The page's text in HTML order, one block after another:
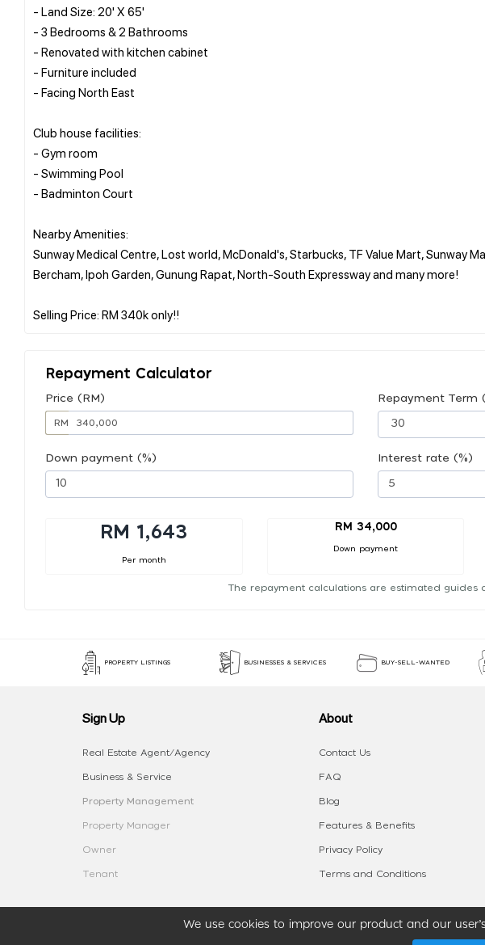
- Land Size: 20' X 65'
- 3 Bedrooms & 2 Bathrooms
- Renovated with kitchen cabinet
- Furniture included
- Facing North East
Club house facilities:
- Gym room
- Swimming Pool
- Badminton Court
Nearby Amenities:
Sunway Medical Centre, Lost world, McDonald's, Starbucks, TF Value Mart, Sunway
Bercham, Ipoh Garden, Gunung Rapat, North-South Expressway and many more!
Repayment Calculator
Price (RM)
RM
Repayment Term
Down payment (%) Interest rate (%)
RM 1,643
Per month
RM 34,000
Down payment
The repayment calculations are estimated guides
We use cookies to improve our product and our
PROPERTY LISTINGS BUSINESSES & SERVICES BUY-SELL-WANTED
Sign Up
Real Estate Agent/Agency
Business & Service
Property Management
Property Manager
Owner
Tenant
About
Contact Us
FAQ
Blog
Features & Benefits
Privacy Policy
Terms and Conditions